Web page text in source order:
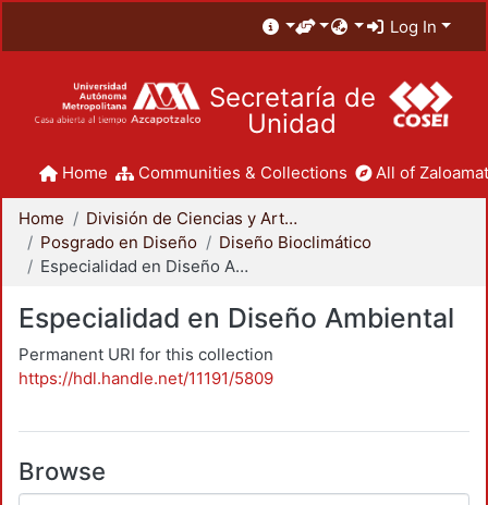
Log In
Secretaría de
Unidad
Home Communities & Collections All of
Home
División de Ciencias y Artes para el Diseño
Posgrado en Diseño
Diseño Bioclimático
Especialidad en Diseño Ambiental
Especialidad en Diseño Ambiental
Permanent URI for this collection
https://hdl.handle.net/11191/5809
Browse